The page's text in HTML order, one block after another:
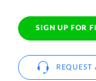
SIGN UP FOR
REQUEST